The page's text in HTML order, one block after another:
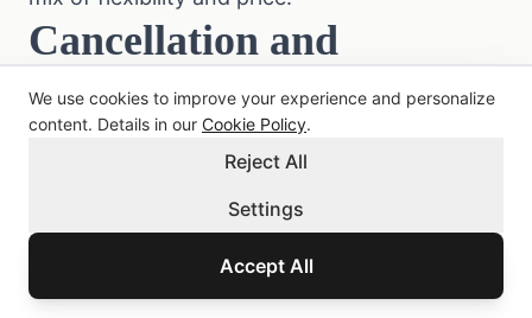
Cancellation and
Switching
Under § 8 of the AustrianInsurance Contract
, the notice period is three
months before contract end. Special
cancellation rights exist:
either party may cancel within
We use cookies to improve your experience and personalize
content. Details in our Cookie Policy.
Reject All
Settings
Accept All